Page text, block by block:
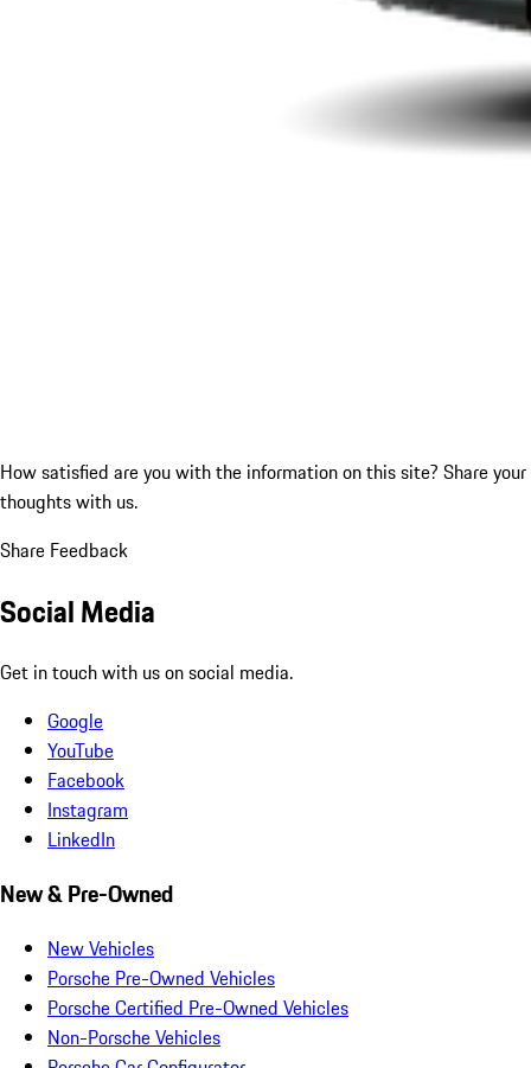
How satisfied are you with the information on this site? Share your
thoughts with us.
Share Feedback
Social Media
Get in touch with us on social media.
Google
YouTube
Facebook
Instagram
LinkedIn
New & Pre-Owned
New Vehicles
Porsche Pre-Owned Vehicles
Porsche Certified Pre-Owned Vehicles
Non-Porsche Vehicles